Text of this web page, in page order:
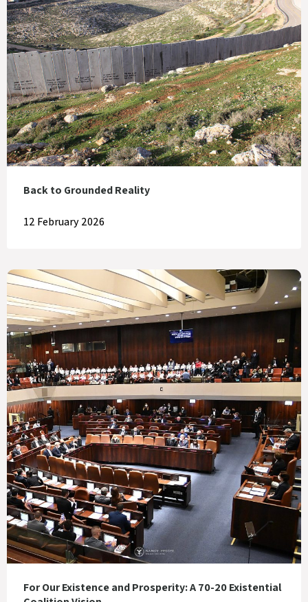
Back to Grounded Reality
12 February 2026
For Our Existence and Prosperity: A 70-20 Existential